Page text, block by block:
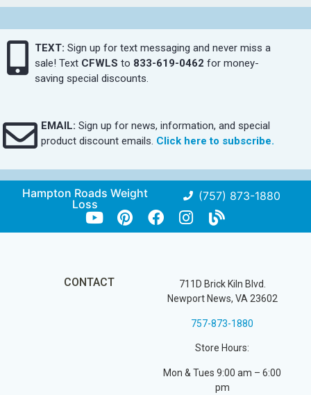
TEXT: Sign up for text messaging and never miss a
sale! Text CFWLS to 833-619-0462 for money-
saving special discounts.
EMAIL: Sign up for news, information, and special
product discount emails. Click here to subscribe.
Hampton Roads Weight
Loss
(757) 873-1880
CONTACT
711D Brick Kiln Blvd.
Newport News, VA 23602
757-873-1880
Store Hours:
Mon & Tues 9:00 am – 6:00
pm